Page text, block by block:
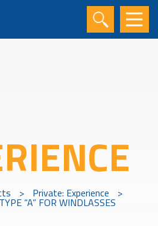
> Private: Experience >
“A” FOR WINDLASSES